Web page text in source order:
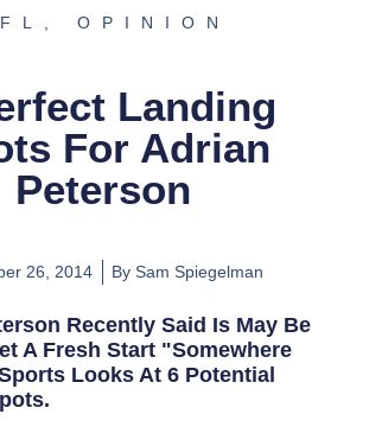
OPINION
Landing
For Adrian
Peterson
26, 2014 By Sam Spiegelman
Recently Said Is May Be
A Fresh Start "somewhere
Looks At 6 Potential